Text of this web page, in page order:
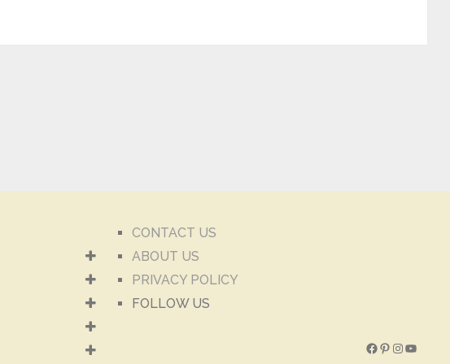
CONTACT US
ABOUT US
PRIVACY POLICY
FOLLOW US
Facebook
Pinterest